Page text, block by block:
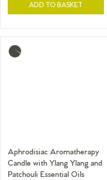
ADD TO BASKET
Aphrodisiac Aromatherapy
Candle with Ylang Ylang and
Patchouli Essential Oils
More